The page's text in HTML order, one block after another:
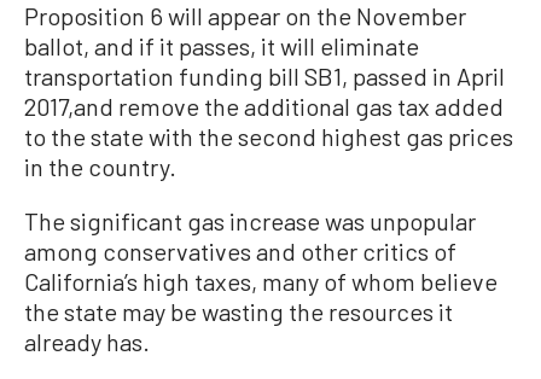
Proposition 6 will appear on the November
ballot, and if it passes, it will eliminate
transportation funding bill SB1, passed in April
2017,and remove the additional gas tax added
to the state with the second highest gas prices
in the country.
The significant gas increase was unpopular
among conservatives and other critics of
California’s high taxes, many of whom believe
the state may be wasting the resources it
already has.